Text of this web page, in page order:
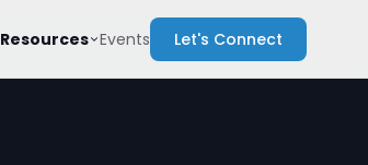
Resources Events Let's Connect